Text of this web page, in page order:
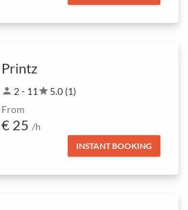
Printz
person 2 - 11star5.0 (1)
From
€ 25 /h
INSTANT BOOKING